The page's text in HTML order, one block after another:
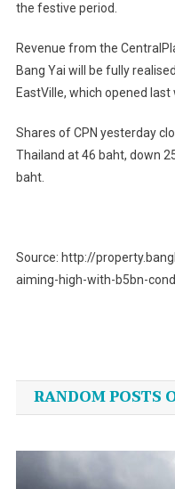
the festive period.
Revenue from the
Bang Yai will be fully
EastVille, which opened
Shares of CPN yesterday
Thailand at 46 baht, down
baht.
Source: http://
aiming-high-with-b5bn-
navigation
RANDOM POSTS